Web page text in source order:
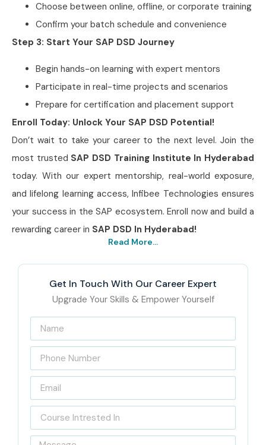
Choose between online, offline, or corporate training
Confirm your batch schedule and convenience
Step 3: Start Your SAP DSD Journey
Begin hands-on learning with expert mentors
Participate in real-time projects and scenarios
Prepare for certification and placement support
Enroll Today: Unlock Your SAP DSD Potential!
Don’t wait to take your career to the next level. Join the
most trusted SAP DSD Training Institute In Hyderabad
today. With our expert mentorship, real-world exposure,
and lifelong learning access, Infibee Technologies ensures
your success in the SAP ecosystem. Enroll now and build a
rewarding career in SAP DSD In Hyderabad!
Read More...
Get In Touch With Our Career Expert
Upgrade Your Skills & Empower Yourself